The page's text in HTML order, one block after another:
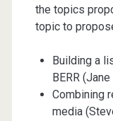
the topics
topic to
Building a
BERR
Combining
media